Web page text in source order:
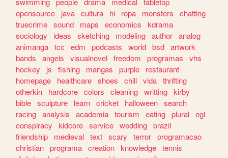
opensource
java cultura hi ropa monsters
chatting
truecrime sound maps economics
kdrama
sociology
ideas sketching modeling author analog
animanga tcc edm podcasts world bsd artwork
bands
angels visualnovel freedom programas
vhs
hockey
js fishing mangas purple
restaurant
homepage
healthcare shoes chill vida thrifting
otherkin
hardcore colors cleaning writting kirby
bible sculpture learn cricket halloween search
racing analysis academia tourism eating plural egl
conspiracy
kidcore service wedding brazil
friendship
medieval text scary terror programacao
christian programa creation knowledge tennis